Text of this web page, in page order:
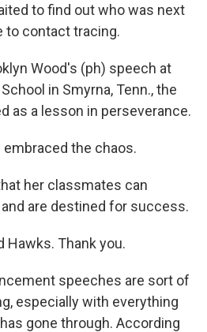
to find out who was next
to contact tracing.
Wood's (ph) speech at
in Smyrna, Tenn., the
as a lesson in perseverance.
embraced the chaos.
her classmates can
are destined for success.
Hawks. Thank you.
speeches are sort of
especially with everything
gone through. According